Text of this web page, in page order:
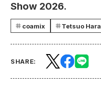
Show 2026.
coamix Tetsuo Hara
SHARE: